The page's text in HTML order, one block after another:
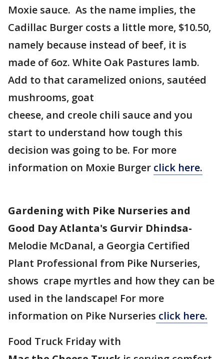
Moxie sauce. As the name implies, the
Cadillac Burger costs a little more, $10.50,
namely because instead of beef, it is
made of 6oz. White Oak Pastures lamb.
Add to that caramelized onions, sautéed
mushrooms, goat
cheese, and creole chili sauce and you
start to understand how tough this
decision was going to be. For more
information on Moxie Burger click here.
Gardening with Pike Nurseries and
Good Day Atlanta's Gurvir Dhindsa-
Melodie McDanal, a Georgia Certified
Plant Professional from Pike Nurseries,
shows crape myrtles and how they can be
used in the landscape! For more
information on Pike Nurseries click here.
Food Truck Friday with